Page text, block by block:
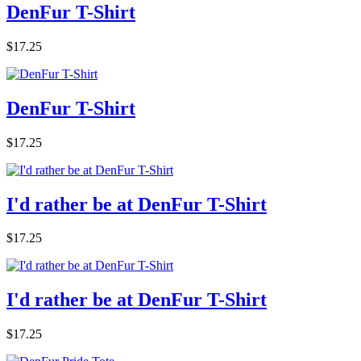
DenFur T-Shirt
$17.25
DenFur T-Shirt
$17.25
I'd rather be at DenFur T-Shirt
$17.25
I'd rather be at DenFur T-Shirt
$17.25